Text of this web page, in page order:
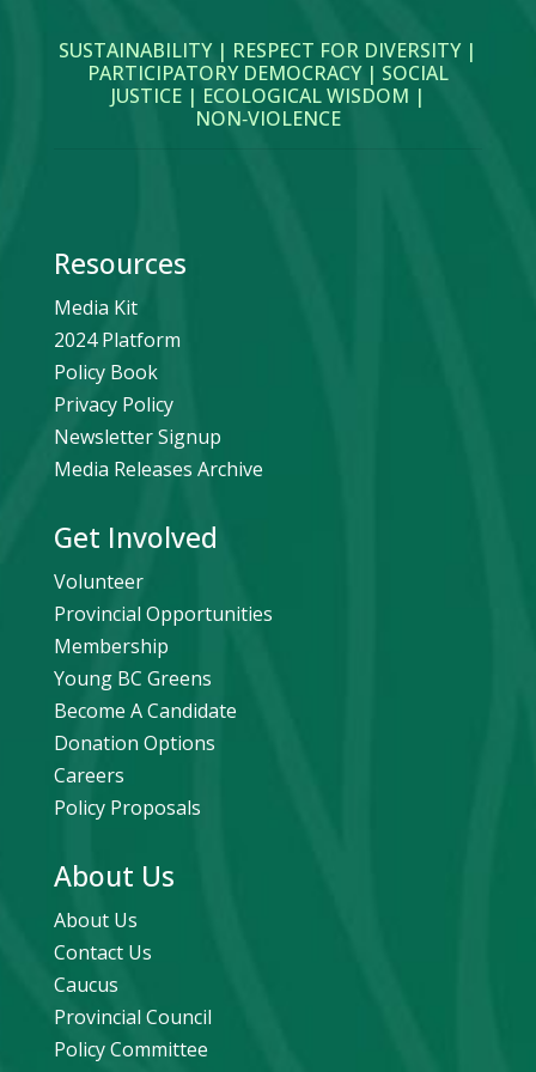
SUSTAINABILITY | RESPECT FOR DIVERSITY |
PARTICIPATORY DEMOCRACY | SOCIAL
JUSTICE | ECOLOGICAL WISDOM |
NON‑VIOLENCE
Resources
Media Kit
2024 Platform
Policy Book
Privacy Policy
Newsletter Signup
Media Releases Archive
Get Involved
Volunteer
Provincial Opportunities
Membership
Young BC Greens
Become A Candidate
Donation Options
Careers
Policy Proposals
About Us
About Us
Contact Us
Caucus
Provincial Council
Policy Committee